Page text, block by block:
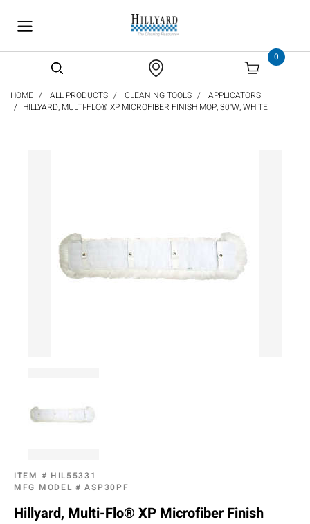
0
HOME ALL PRODUCTS CLEANING TOOLS
APPLICATORS
HILLYARD, MULTI-FLO® XP MICROFIBER FINISH MOP, 30"W, WHITE
ITEM # HIL55331
MFG MODEL #ASP30PF
Hillyard, Multi-Flo® XP Microfiber Finish